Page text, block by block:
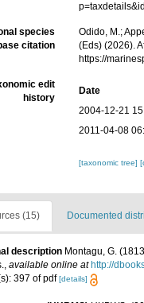
species
citation
Odido, M.;
(Eds) (2026).
https://
edit
history
Date
2004-12-21
2011-04-08
[taxonomic tree]
(15) Documented
description Montagu, G.
, available online at http://
397 of pdf[details]